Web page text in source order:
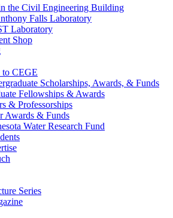
the Civil Engineering Building
Falls Laboratory
Laboratory
Shop
to CEGE
Scholarships, Awards, & Funds
Fellowships & Awards
& Professorships
Awards & Funds
Water Research Fund
Series